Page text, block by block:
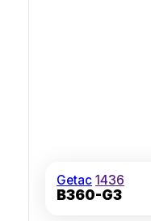
Getac 1436
B360-G3